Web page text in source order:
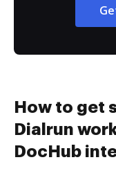
How to get
Dialrun
DocHub